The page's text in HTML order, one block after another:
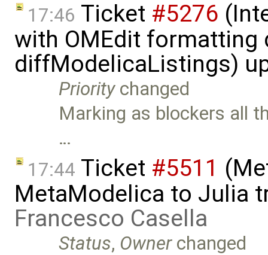
17:46 Ticket #5276
with OMEdit formatting
diffModelicaListings)
Prioritychanged
Marking as blockers all
…
17:44 Ticket #5511
MetaModelica to Julia
Francesco Casella
Status, Ownerchanged